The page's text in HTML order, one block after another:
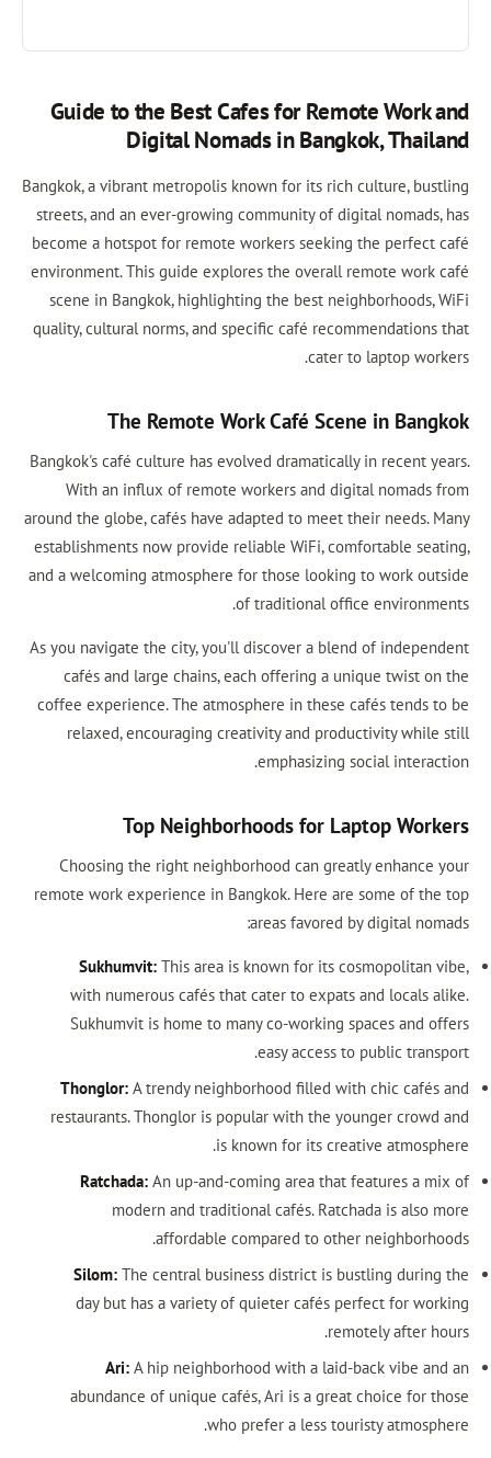
Guide to the Best Cafes for Remote Work and
Digital Nomads in Bangkok, Thailand
Bangkok, a vibrant metropolis known for its rich culture, bustling
streets, and an ever-growing community of digital nomads, has
become a hotspot for remote workers seeking the perfect café
environment. This guide explores the overall remote work café
scene in Bangkok, highlighting the best neighborhoods, WiFi
quality, cultural norms, and specific café recommendations that
cater to laptop workers.
The Remote Work Café Scene in Bangkok
Bangkok's café culture has evolved dramatically in recent years.
With an influx of remote workers and digital nomads from
around the globe, cafés have adapted to meet their needs. Many
establishments now provide reliable WiFi, comfortable seating,
and a welcoming atmosphere for those looking to work outside
of traditional office environments.
As you navigate the city, you'll discover a blend of independent
cafés and large chains, each offering a unique twist on the
coffee experience. The atmosphere in these cafés tends to be
relaxed, encouraging creativity and productivity while still
emphasizing social interaction.
Top Neighborhoods for Laptop Workers
Choosing the right neighborhood can greatly enhance your
remote work experience in Bangkok. Here are some of the top
areas favored by digital nomads:
Sukhumvit: This area is known for its cosmopolitan vibe,
with numerous cafés that cater to expats and locals alike.
Sukhumvit is home to many co-working spaces and offers
easy access to public transport.
Thonglor: A trendy neighborhood filled with chic cafés and
restaurants. Thonglor is popular with the younger crowd and
is known for its creative atmosphere.
Ratchada: An up-and-coming area that features a mix of
modern and traditional cafés. Ratchada is also more
affordable compared to other neighborhoods.
Silom: The central business district is bustling during the
day but has a variety of quieter cafés perfect for working
remotely after hours.
Ari: A hip neighborhood with a laid-back vibe and an
abundance of unique cafés, Ari is a great choice for those
who prefer a less touristy atmosphere.